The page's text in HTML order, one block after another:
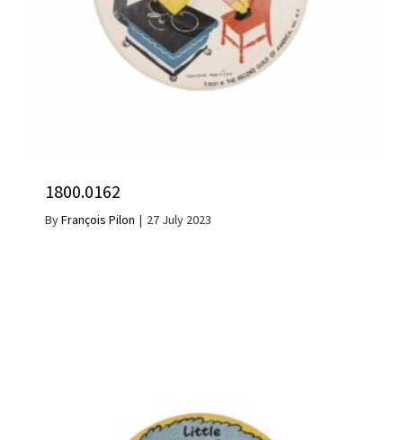
1800.0162
ByFrançois Pilon | 27 July 2023